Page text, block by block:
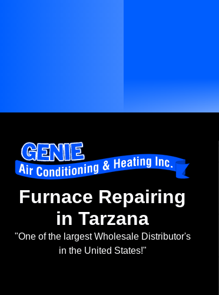
Furnace Repairing
in Tarzana
"One of the largest Wholesale Distributor's
in the United States!"